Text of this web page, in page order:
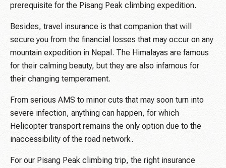
prerequisite for the Pisang Peak climbing expedition.
Besides, travel insurance is that companion that will
secure you from the financial losses that may occur on any
mountain expedition in Nepal. The Himalayas are famous
for their calming beauty, but they are also infamous for
their changing temperament.
From serious AMS to minor cuts that may soon turn into
severe infection, anything can happen, for which
Helicopter transport remains the only option due to the
inaccessibility of the road network.
For our Pisang Peak climbing trip, the right insurance